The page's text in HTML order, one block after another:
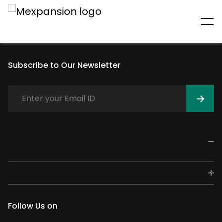
An unexpected error has
Subscribe to Our Newsletter
Follow Us on